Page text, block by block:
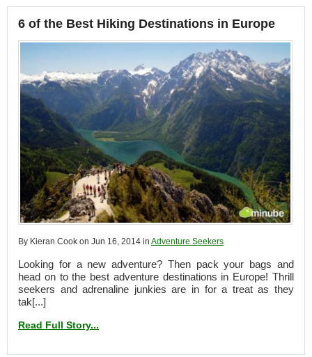
6 of the Best Hiking Destinations in Europe
By Kieran Cook on Jun 16, 2014 in Adventure Seekers
Looking for a new adventure? Then pack your bags and
head on to the best adventure destinations in Europe! Thrill
seekers and adrenaline junkies are in for a treat as they
tak[...]
Read Full Story...